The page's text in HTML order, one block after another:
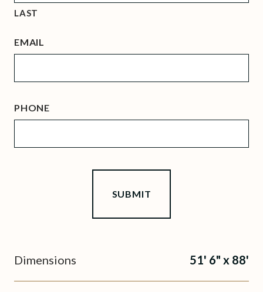
LAST
EMAIL
PHONE
Dimensions 51' 6" x 88'